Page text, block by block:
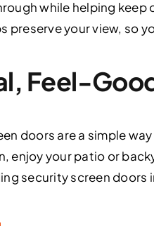
while helping keep
preserve your view, so
Feel-
doors are a simple
enjoy your patio or
security screen doors